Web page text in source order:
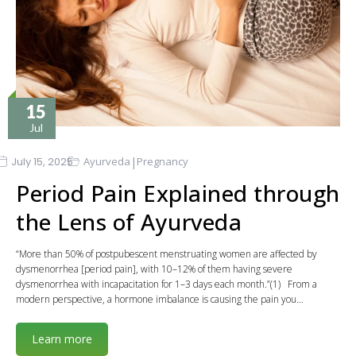
15
Jul
July 15, 2025 Ayurveda | Pregnancy
Period Pain Explained through
the Lens of Ayurveda
“More than 50% of postpubescent menstruating women are affected by
dysmenorrhea [period pain], with 10–12% of them having severe
dysmenorrhea with incapacitation for 1–3 days each month.”(1) From a
modern perspective, a hormone imbalance is causing the pain you…
Learn more